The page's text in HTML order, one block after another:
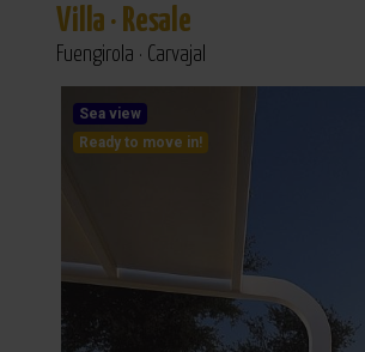
Villa · Resale
Fuengirola · Carvajal
Sea view
Ready to move in!